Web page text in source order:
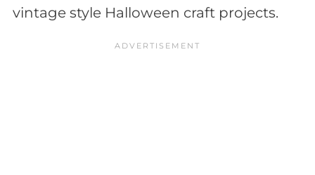
vintage style Halloween craft projects.